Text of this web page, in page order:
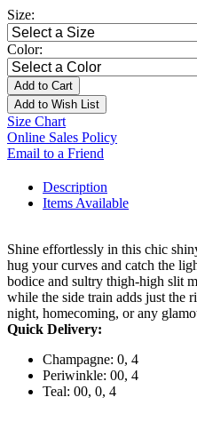
Size:
Color:
Add to Cart
Add to Wish List
Size Chart
Online Sales Policy
Email to a Friend
Description
Items Available
Shine effortlessly in this chic
hug your curves and catch the
bodice and sultry thigh-high slit
while the side train adds just the
night, homecoming, or any
Quick Delivery:
Champagne: 0, 4
Periwinkle: 00, 4
Teal: 00, 0, 4